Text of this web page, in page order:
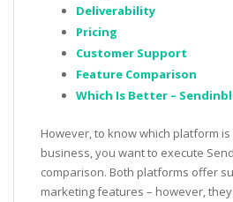
Deliverability
Pricing
Customer Support
Feature Comparison
Which Is Better –
However, to know which platform
business, you want to execute
comparison. Both platforms offer
marketing features – however,